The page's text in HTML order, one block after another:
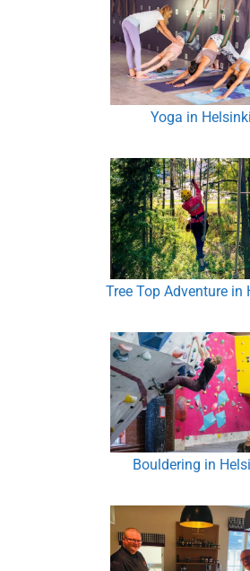
Yoga in Helsinki
Tree Top Adventure in
Bouldering in